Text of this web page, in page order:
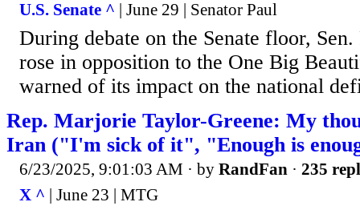
U.S. Senate ^ | June 29 | Senator Paul
During debate on the Senate floor,
rose in opposition to the One Big
warned of its impact on the national
Rep. Marjorie Taylor-Greene: My
Iran ("I'm sick of it", "Enough is
6/23/2025, 9:01:03 AM · by RandFan · 235
X ^ | June 23 | MTG